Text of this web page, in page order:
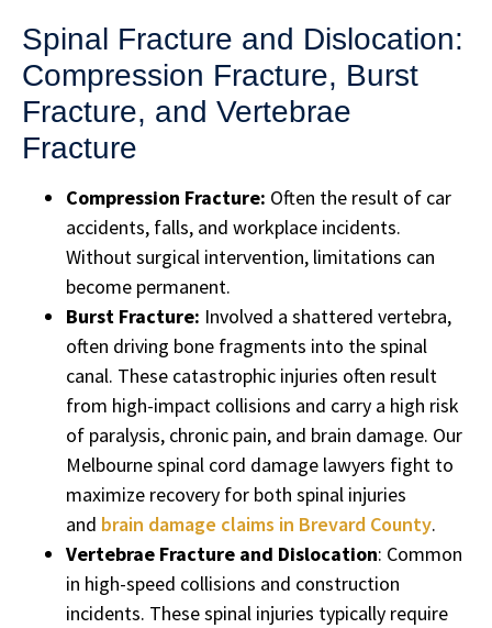
Spinal Fracture and Dislocation:
Compression Fracture, Burst
Fracture, and Vertebrae
Fracture
Compression Fracture: Often the result of car
accidents, falls, and workplace incidents.
Without surgical intervention, limitations can
become permanent.
Burst Fracture: Involved a shattered vertebra,
often driving bone fragments into the spinal
canal. These catastrophic injuries often result
from high-impact collisions and carry a high risk
of paralysis, chronic pain, and brain damage. Our
Melbourne spinal cord damage lawyers fight to
maximize recovery for both spinal injuries
and brain damage claims in Brevard County.
Vertebrae Fracture and Dislocation: Common
in high-speed collisions and construction
incidents. These spinal injuries typically require